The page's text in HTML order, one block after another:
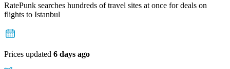
RatePunk searches hundreds of travel sites at once for deals on
flights to Istanbul
Prices updated 6 days ago